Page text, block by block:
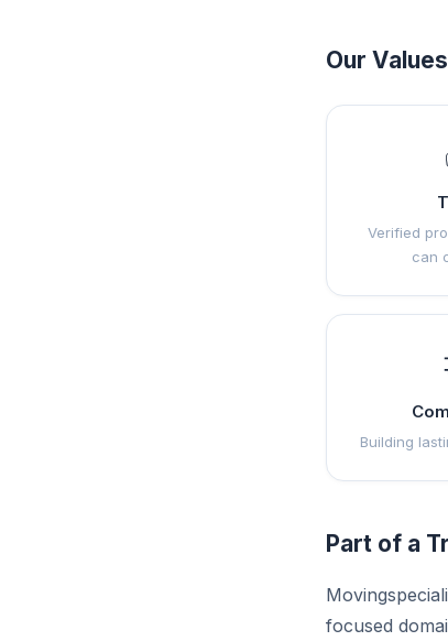
Our Values
Verified
can
Building
Part of a
focused